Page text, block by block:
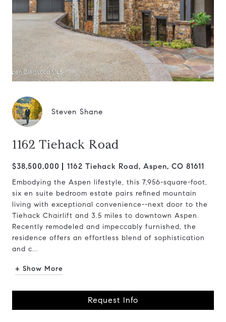
Steven Shane
1162 Tiehack Road
$38,500,000 1162 Tiehack Road, Aspen, CO 81611
Embodying the Aspen lifestyle, this 7,956-square-foot,
six en suite bedroom estate pairs refined mountain
living with exceptional convenience--next door to the
Tiehack Chairlift and 3.5 miles to downtown Aspen.
Recently remodeled and impeccably furnished, the
residence offers an effortless blend of sophistication
and c...
+ Show More
Request Info